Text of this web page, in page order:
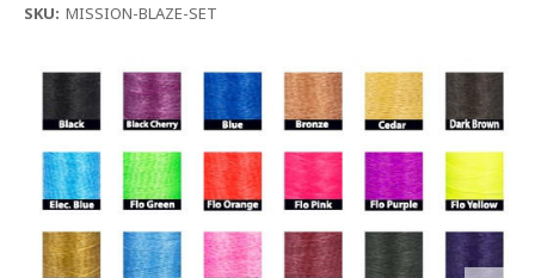
SKU: MISSION-BLAZE-SET